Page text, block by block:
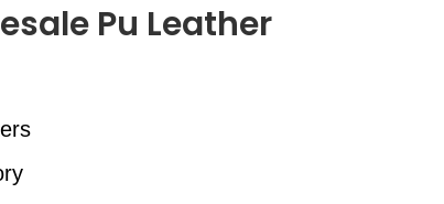
Pu Leather